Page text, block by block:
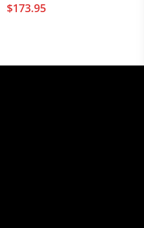
$173.95